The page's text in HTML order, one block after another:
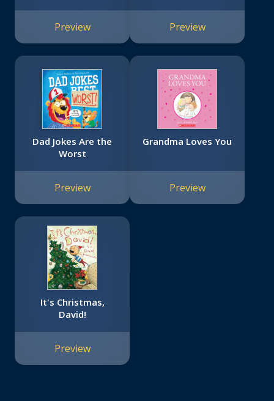
Preview Preview
Dad Jokes Are the
Worst
Preview
Grandma Loves You
Preview
It's Christmas,
David!
Preview